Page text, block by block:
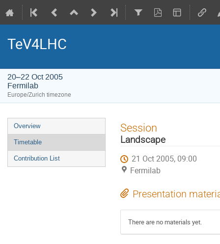
TeV4LHC
20–22 Oct 2005
Fermilab
Europe/Zurich timezone
Event
menu
Overview
Timetable
Contribution List
Session
Landscape
21 Oct 2005, 09:00
Fermilab
Presentation
There are no materials yet.